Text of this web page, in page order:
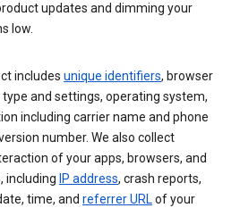
updates and dimming your
low.
includes unique identifiers, browser
and settings, operating system,
including carrier name and phone
number. We also collect
of your apps, browsers, and
including IP address, crash reports,
time, and referrer URLof your